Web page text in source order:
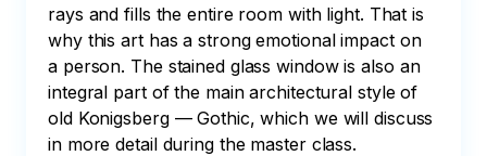
rays and fills the entire room with light. That is
why this art has a strong emotional impact on
a person. The stained glass window is also an
integral part of the main architectural style of
old Konigsberg — Gothic, which we will discuss
in more detail during the master class.